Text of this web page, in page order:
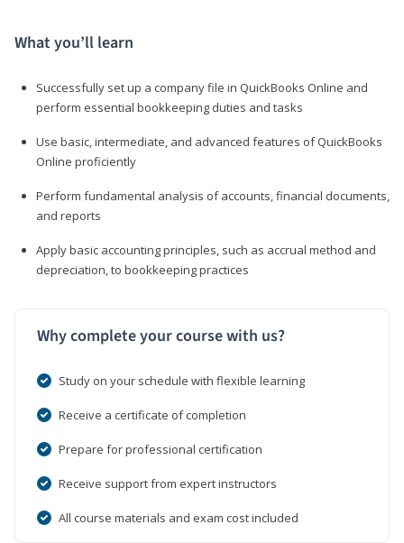
What you’ll learn
Successfully set up a company file in QuickBooks Online and
perform essential bookkeeping duties and tasks
Use basic, intermediate, and advanced features of QuickBooks
Online proficiently
Perform fundamental analysis of accounts, financial documents,
and reports
Apply basic accounting principles, such as accrual method and
depreciation, to bookkeeping practices
Why complete your course with us?
Study on your schedule with flexible learning
Receive a certificate of completion
Prepare for professional certification
Receive support from expert instructors
All course materials and exam cost included